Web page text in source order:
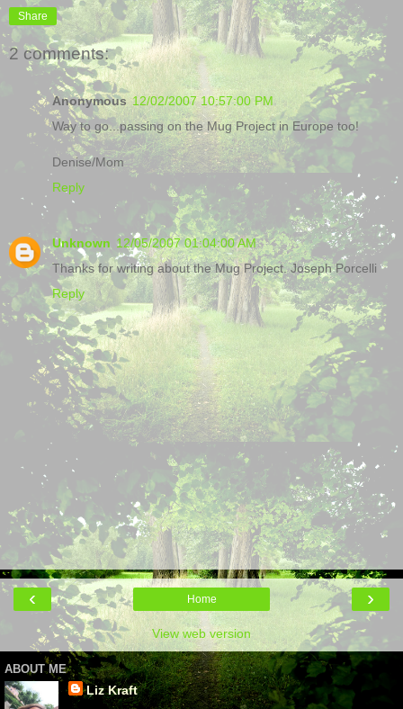
Share
2 comments:
Anonymous 12/02/2007 10:57:00 PM
Way to go...passing on the Mug Project in Europe too!
Denise/Mom
Reply
Unknown 12/05/2007 01:04:00 AM
Thanks for writing about the Mug Project. Joseph Porcelli
Reply
‹ ›
Home
View web version
ABOUT ME
Liz Kraft